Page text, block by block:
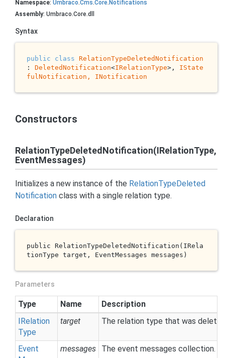
Namespace: Umbraco.Cms.Core. Notifications
Assembly: Umbraco.Core.dll
Syntax
public class
RelationTypeDeletedNotification
: DeletedNotification<IRelationType>, IState
fulNotification, INotification
Constructors
RelationTypeDeletedNotification(IRelationType,
EventMessages)
Initializes a new instance of the RelationTypeDeleted
Notification class with a single relation type.
Declaration
public RelationTypeDeletedNotification(IRela
tionType target , EventMessages messages )
Parameters
Type Name
Description
IRelation
Type
target The relation type that was
Event
messages The event messages collection.